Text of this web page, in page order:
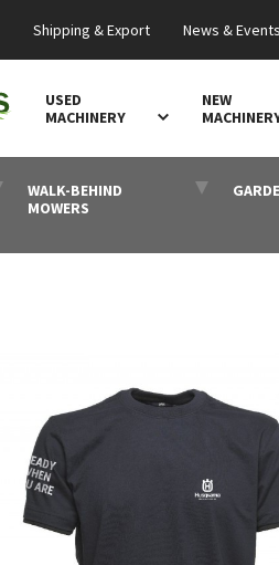
Shipping & Export News & Events
USED
MACHINERY
NEW
WALK-BEHIND
MOWERS